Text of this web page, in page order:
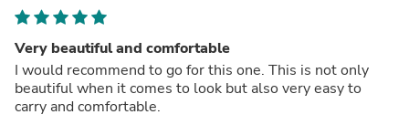
Very beautiful and comfortable
I would recommend to go for this one. This is not only
beautiful when it comes to look but also very easy to
carry and comfortable.